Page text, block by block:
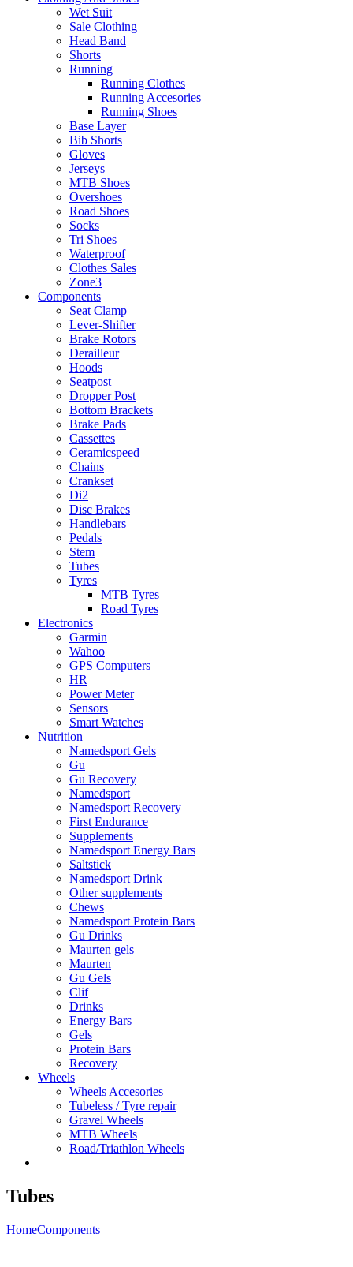
Wet Suit
Sale Clothing
Head Band
Shorts
Running
Running Clothes
Running Accesories
Running Shoes
Base Layer
Bib Shorts
Gloves
Jerseys
MTB Shoes
Overshoes
Road Shoes
Socks
Tri Shoes
Waterproof
Clothes Sales
Zone3
Components
Seat Clamp
Lever-Shifter
Brake Rotors
Derailleur
Hoods
Seatpost
Dropper Post
Bottom Brackets
Brake Pads
Cassettes
Ceramicspeed
Chains
Crankset
Di2
Disc Brakes
Handlebars
Pedals
Stem
Tubes
Tyres
MTB Tyres
Road Tyres
Electronics
Garmin
Wahoo
GPS Computers
HR
Power Meter
Sensors
Smart Watches
Nutrition
Namedsport Gels
Gu
Gu Recovery
Namedsport
Namedsport Recovery
First Endurance
Supplements
Namedsport Energy Bars
Saltstick
Namedsport Drink
Other supplements
Chews
Namedsport Protein Bars
Gu Drinks
Maurten gels
Maurten
Gu Gels
Clif
Drinks
Energy Bars
Gels
Protein Bars
Recovery
Wheels
Wheels Accesories
Tubeless / Tyre repair
Gravel Wheels
MTB Wheels
Road/Triathlon Wheels
Tubes
HomeComponents